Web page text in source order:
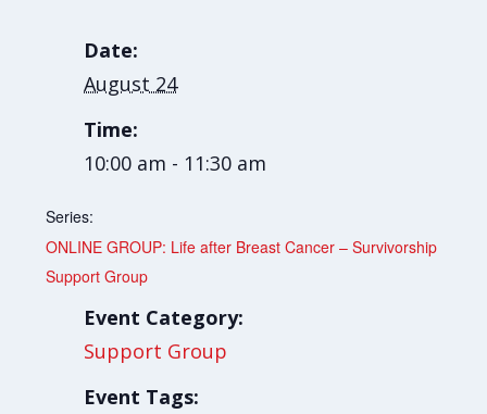
Date:
August 24
Time:
10:00 am - 11:30 am
Series:
ONLINE GROUP: Life after Breast Cancer – Survivorship
Support Group
Event Category:
Support Group
Event Tags: